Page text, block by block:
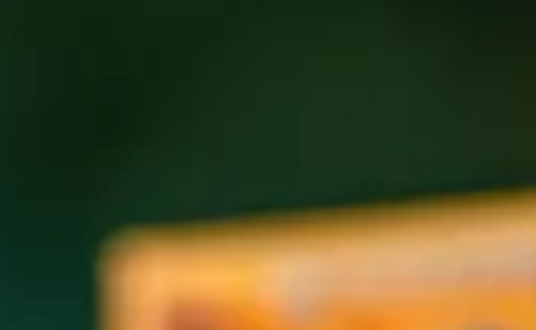
Join us for Latin/French food truck fare at our Wicked
Weed West taproom location every Wednesday and
Saturday!